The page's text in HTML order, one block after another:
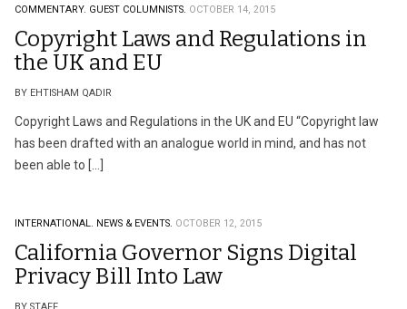
COMMENTARY. GUEST COLUMNISTS. OCTOBER 14, 2015
Copyright Laws and Regulations in
the UK and EU
BY EHTISHAM QADIR
Copyright Laws and Regulations in the UK and EU “Copyright law
has been drafted with an analogue world in mind, and has not
been able to […]
INTERNATIONAL. NEWS & EVENTS. OCTOBER 12, 2015
California Governor Signs Digital
Privacy Bill Into Law